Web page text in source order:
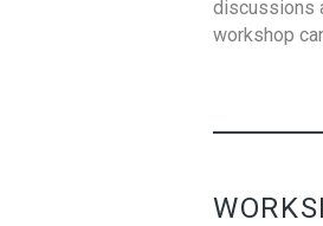
discussions
workshop